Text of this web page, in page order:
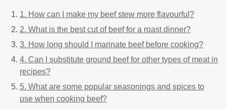
1. How can I make my beef stew more flavourful?
2. What is the best cut of beef for a roast dinner?
3. How long should I marinate beef before cooking?
4. Can I substitute ground beef for other types of meat in
recipes?
5. What are some popular seasonings and spices to
use when cooking beef?